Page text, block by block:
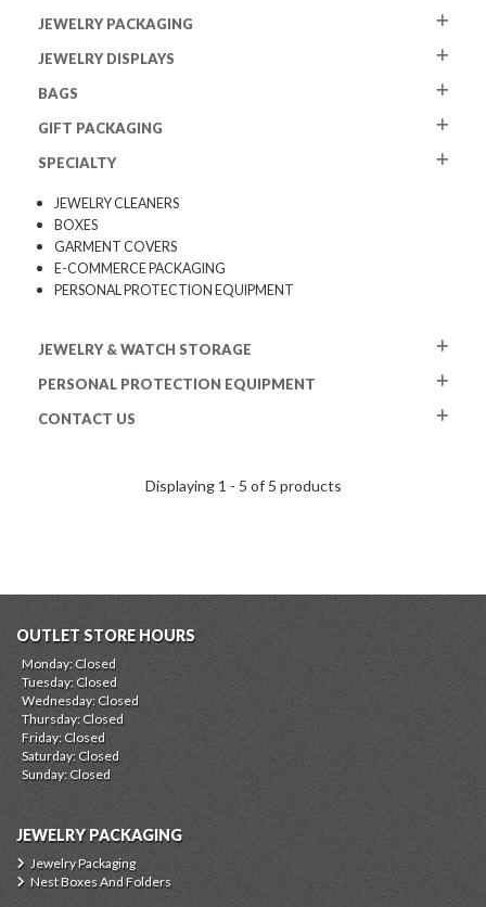
JEWELRY PACKAGING
JEWELRY DISPLAYS
BAGS
GIFT PACKAGING
SPECIALTY
JEWELRY CLEANERS
BOXES
GARMENT COVERS
E-COMMERCE PACKAGING
PERSONAL PROTECTION EQUIPMENT
JEWELRY & WATCH STORAGE
PERSONAL PROTECTION EQUIPMENT
CONTACT US
Displaying 1 - 5 of 5 products
OUTLET STORE HOURS
Monday: Closed
Tuesday: Closed
Wednesday: Closed
Thursday: Closed
Friday: Closed
Saturday: Closed
Sunday: Closed
JEWELRY PACKAGING
Jewelry Packaging
Nest Boxes And Folders